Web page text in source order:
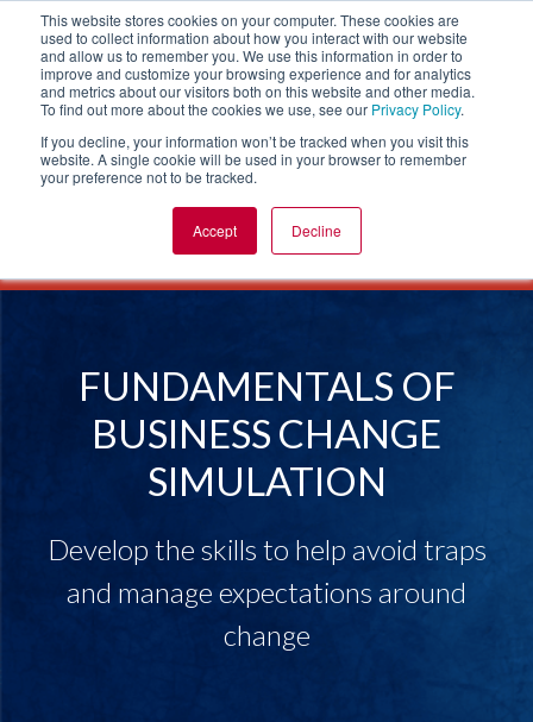
This website stores cookies on your computer. These cookies are
used to collect information about how you interact with our website
and allow us to remember you. We use this information in order to
improve and customize your browsing experience and for analytics
and metrics about our visitors both on this website and other media.
To find out more about the cookies we use, see our Privacy Policy.
If you decline, your information won’t be tracked when you visit this
website. A single cookie will be used in your browser to remember
your preference not to be tracked.
Accept Decline
LEADERSHIP SIMULATIONS
FUNDAMENTALS OF
BUSINESS CHANGE
SIMULATION
Develop the skills to help avoid traps
and manage expectations around
change